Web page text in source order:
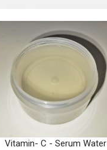
Vitamin- C - Serum Water